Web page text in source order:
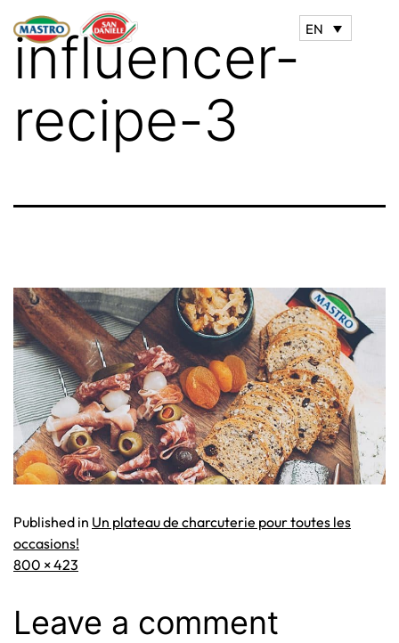
EN
influencer-
recipe-3
Published in Un plateau de charcuterie pour toutes les
occasions!
Full
800 × 423
Leave a comment